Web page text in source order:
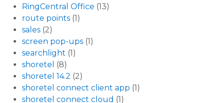
RingCentral Office (13)
route points (1)
sales (2)
screen pop-ups (1)
searchlight (1)
shoretel (8)
shoretel 14.2 (2)
shoretel connect client app (1)
shoretel connect cloud (1)